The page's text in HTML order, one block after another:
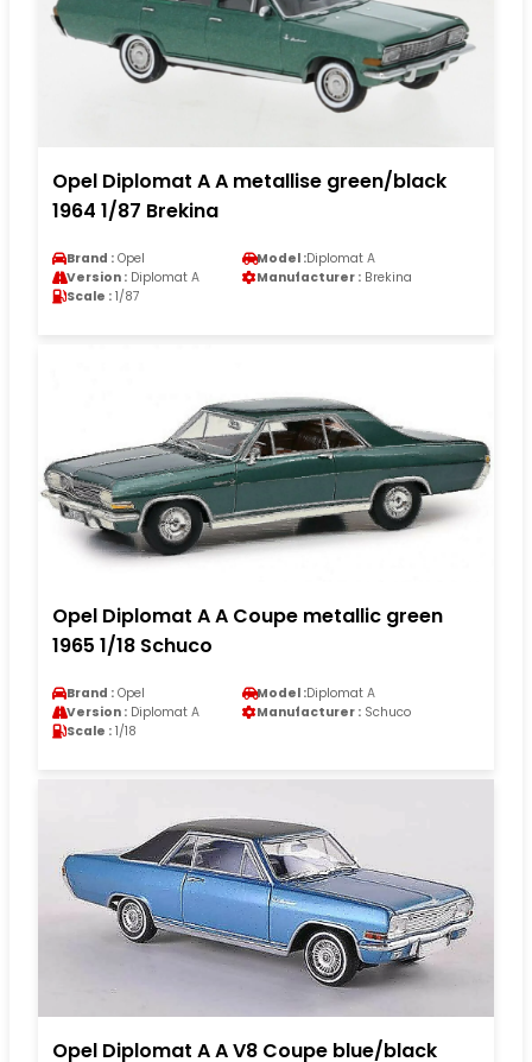
Opel Diplomat A A metallise green/black
1964 1/87 Brekina
Brand : Opel Model :Diplomat A
Version : Diplomat A Manufacturer : Brekina
Scale : 1/87
Opel Diplomat A A Coupe metallic green
1965 1/18 Schuco
Brand : Opel Model :Diplomat A
Version : Diplomat A Manufacturer : Schuco
Scale : 1/18
Opel Diplomat A A V8 Coupe blue/black